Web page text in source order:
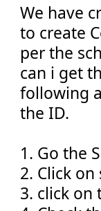
We have
to create
per the
can i get
following
the ID.
1. Go the
2. Click
3. click on